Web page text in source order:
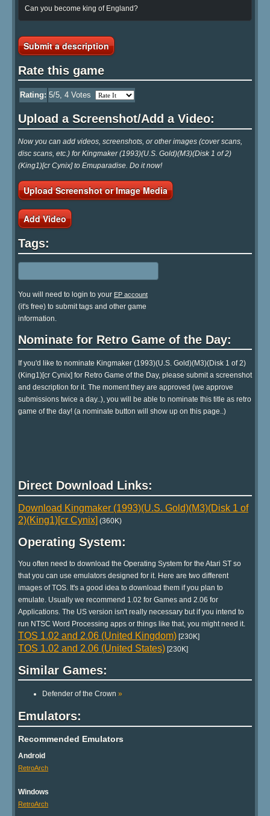
Can you become king of England?
Submit a description
Rate this game
Rating: 5/5, 4 Votes
Upload a Screenshot/Add a Video:
Now you can add videos, screenshots, or other images (cover scans,
disc scans, etc.) for Kingmaker (1993)(U.S. Gold)(M3)(Disk 1 of 2)
(King1)[cr Cynix] to Emuparadise. Do it now!
Upload Screenshot or Image Media
Add Video
Tags:
You will need to login to your EP account
(it's free) to submit tags and other game
information.
Nominate for Retro Game of the Day:
If you'd like to nominate Kingmaker (1993)(U.S. Gold)(M3)(Disk 1 of 2)
(King1)[cr Cynix] for Retro Game of the Day, please submit a screenshot
and description for it. The moment they are approved (we approve
submissions twice a day..), you will be able to nominate this title as retro
game of the day! (a nominate button will show up on this page..)
Direct Download Links:
Download Kingmaker (1993)(U.S. Gold)(M3)(Disk 1 of
2)(King1)[cr Cynix] (360K)
Operating System:
You often need to download the Operating System for the Atari ST so
that you can use emulators designed for it. Here are two different
images of TOS. It's a good idea to download them if you plan to
emulate. Usually we recommend 1.02 for Games and 2.06 for
Applications. The US version isn't really necessary but if you intend to
run NTSC Word Processing apps or things like that, you might need it.
TOS 1.02 and 2.06 (United Kingdom) [230K]
TOS 1.02 and 2.06 (United States) [230K]
Similar Games:
Defender of the Crown »
Emulators:
Recommended Emulators
Android
RetroArch
Windows
RetroArch